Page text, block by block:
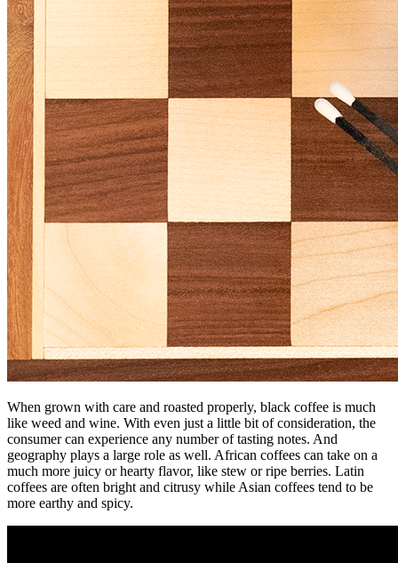
When grown with care and roasted properly, black coffee is much
like weed and wine. With even just a little bit of consideration, the
consumer can experience any number of tasting notes. And
geography plays a large role as well. African coffees can take on a
much more juicy or hearty flavor, like stew or ripe berries. Latin
coffees are often bright and citrusy while Asian coffees tend to be
more earthy and spicy.